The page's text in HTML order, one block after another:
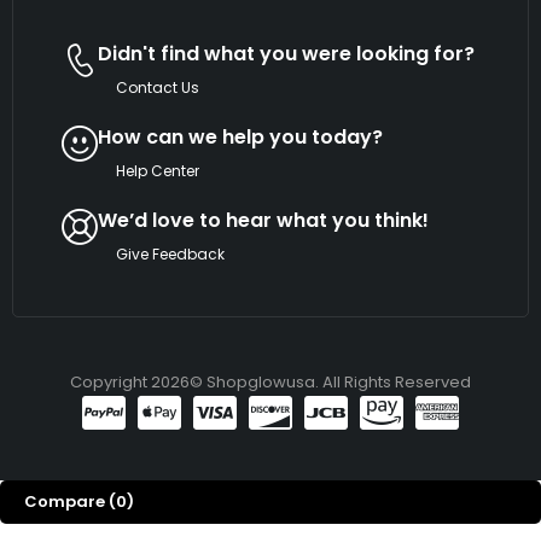
Didn't find what you were looking for?
Contact Us
How can we help you today?
Help Center
We’d love to hear what you think!
Give Feedback
Copyright 2026© Shopglowusa. All Rights Reserved
Compare (0)